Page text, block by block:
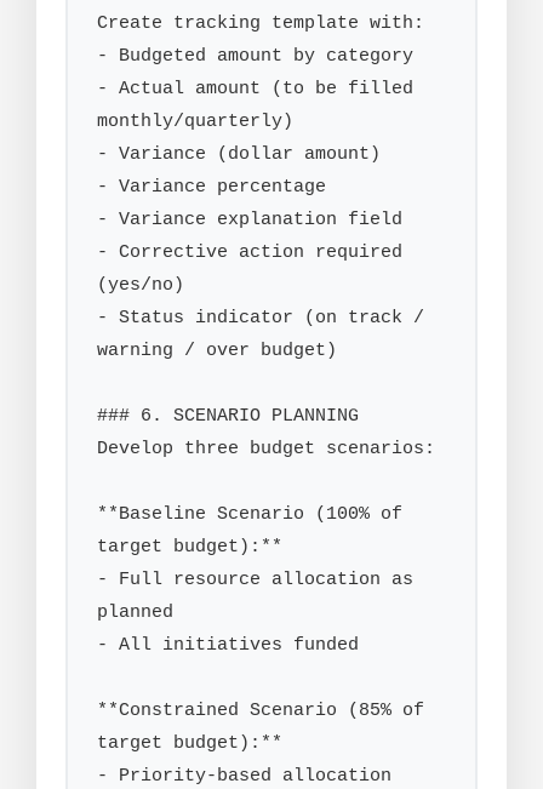
Create tracking template with:
- Budgeted amount by category
- Actual amount (to be filled
monthly/quarterly)
- Variance (dollar amount)
- Variance percentage
- Variance explanation field
- Corrective action required
(yes/no)
- Status indicator (on track /
warning / over budget)
### 6. SCENARIO PLANNING
Develop three budget scenarios:
**Baseline Scenario (100% of
target budget):**
- Full resource allocation as
planned
- All initiatives funded
**Constrained Scenario (85% of
target budget):**
- Priority-based allocation